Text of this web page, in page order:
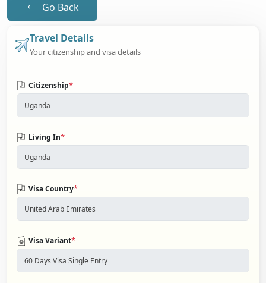
Go Back
Travel Details
Your citizenship and visa details
Citizenship*
Living In*
Visa Country*
Visa Variant*